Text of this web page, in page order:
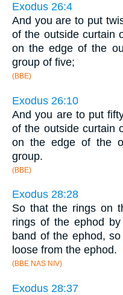
Exodus 26:4
And you are to put
of the outside curtain
on the edge of the
group of five;
(BBE)
Exodus 26:10
And you are to put
of the outside curtain
on the edge of the
group.
(BBE)
Exodus 28:28
So that the rings on
rings of the ephod
band of the ephod,
loose from the ephod.
(BBE NAS NIV)
Exodus 28:37